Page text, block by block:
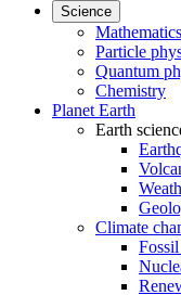
Science
Mathematics
Particle
Quantum
Chemistry
Planet Earth
Earth
Climate